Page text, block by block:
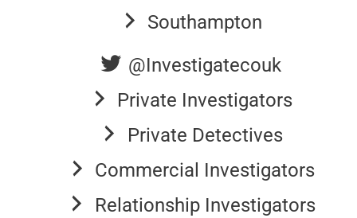
Southampton
@Investigatecouk
Private Investigators
Private Detectives
Commercial Investigators
Relationship Investigators